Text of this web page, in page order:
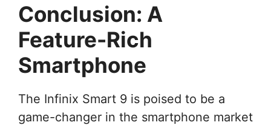
Conclusion: A
Feature-Rich
Smartphone
The Infinix Smart 9 is poised to be a
game-changer in the smartphone market